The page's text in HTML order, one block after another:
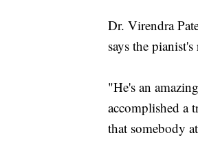
Dr. Virendra
says the
"He's an
accomplished a
that somebody